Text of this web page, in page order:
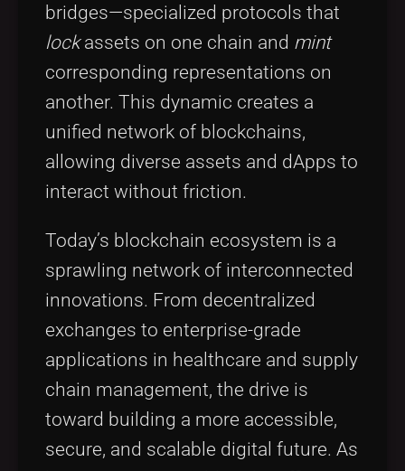
bridges—specialized protocols that
lockassets on one chain and mint
corresponding representations on
another. This dynamic creates a
unified network of blockchains,
allowing diverse assets and dApps to
interact without friction.
Today’s blockchain ecosystem is a
sprawling network of interconnected
innovations. From decentralized
exchanges to enterprise-grade
applications in healthcare and supply
chain management, the drive is
toward building a more accessible,
secure, and scalable digital future. As